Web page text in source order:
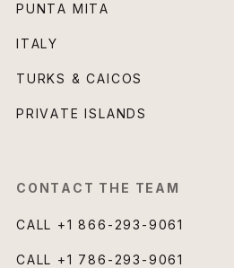
PUNTA MITA
ITALY
TURKS & CAICOS
PRIVATE ISLANDS
CONTACT THE TEAM
CALL +1 866-293-9061
CALL +1 786-293-9061